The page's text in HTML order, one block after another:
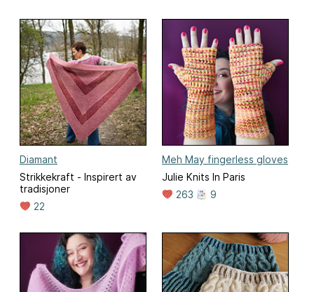
Diamant
Strikkekraft - Inspirert av
tradisjoner
22
Meh May fingerless gloves
Julie Knits In Paris
263
9